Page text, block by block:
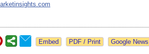
Google News